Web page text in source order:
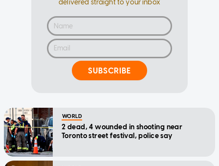
delivered straight to your inbox
SUBSCRIBE
WORLD
2 dead, 4 wounded in shooting near
Toronto street festival, police say